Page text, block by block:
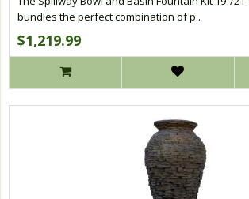
bundles the perfect combination of p..
$1,219.99